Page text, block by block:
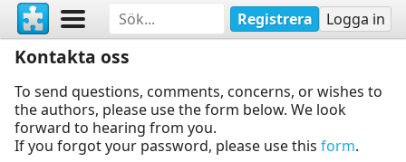
Registrera Logga in
Kontakta oss
To send questions, comments, concerns, or wishes to
the authors, please use the form below. We look
forward to hearing from you.
If you forgot your password, please use this form.